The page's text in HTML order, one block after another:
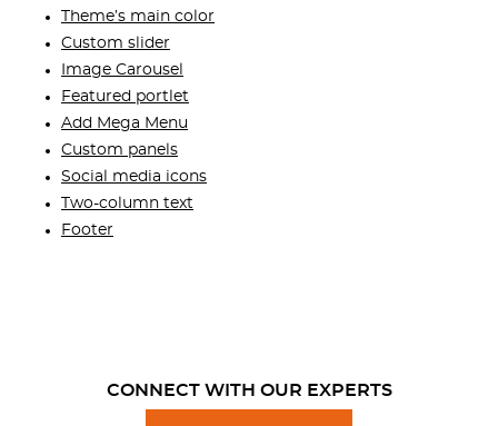
Theme’s main color
Custom slider
Image Carousel
Featured portlet
Add Mega Menu
Custom panels
Social media icons
Two-column text
Footer
CONNECT WITH OUR EXPERTS